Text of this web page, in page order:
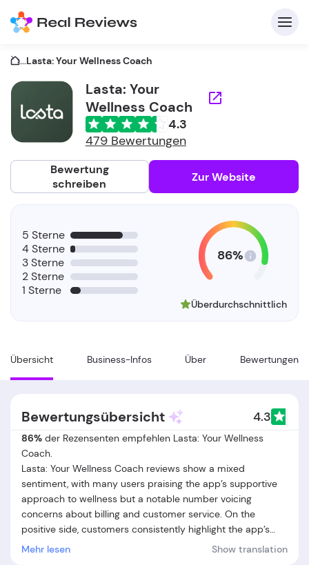
...Lasta: Your Wellness Coach
Lasta: Your
Wellness Coach
4.3
479 Bewertungen
Bewertung
schreiben
Zur Website
Übersicht Business-Infos Über Bewertungen
5 Sterne
4 Sterne
3 Sterne
2 Sterne
1 Sterne
86%
Überdurchschnittlich
Bewertungsübersicht 4.3
86% der Rezensenten empfehlen Lasta: Your Wellness
Coach.
Lasta: Your Wellness Coach reviews show a mixed
sentiment, with many users praising the app’s supportive
approach to wellness but a notable number voicing
concerns about billing and customer service. On the
positive side, customers consistently highlight the app’s
flexible routines, gentle reminders, and the ability to
Mehr lesen Show translation